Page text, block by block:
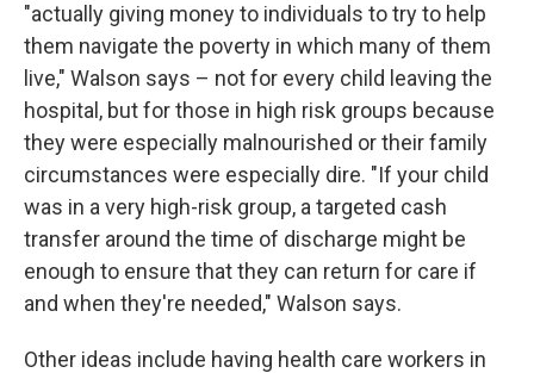
"actually giving money to individuals to try to help
them navigate the poverty in which many of them
live," Walson says – not for every child leaving the
hospital, but for those in high risk groups because
they were especially malnourished or their family
circumstances were especially dire. "If your child
was in a very high-risk group, a targeted cash
transfer around the time of discharge might be
enough to ensure that they can return for care if
and when they're needed," Walson says.
Other ideas include having health care workers in